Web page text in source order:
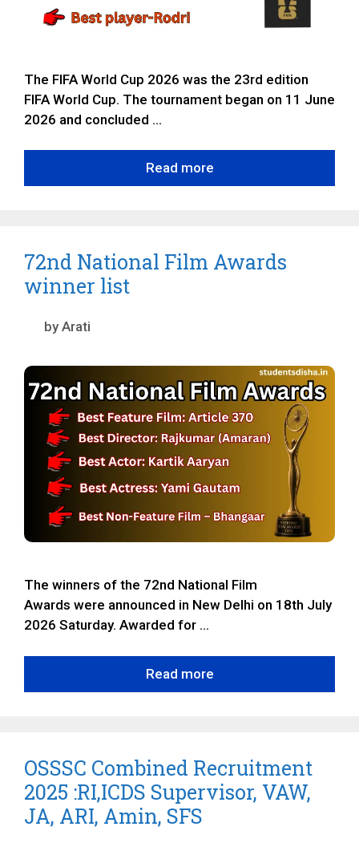
The FIFA World Cup 2026 was the 23rd edition
FIFA World Cup. The tournament began on 11 June
2026 and concluded …
Read more
72nd National Film Awards
winner list
byArati
The winners of the 72nd National Film
Awards were announced in New Delhi on 18th July
2026 Saturday. Awarded for …
Read more
OSSSC Combined Recruitment
2025 :RI,ICDS Supervisor, VAW,
JA, ARI, Amin, SFS